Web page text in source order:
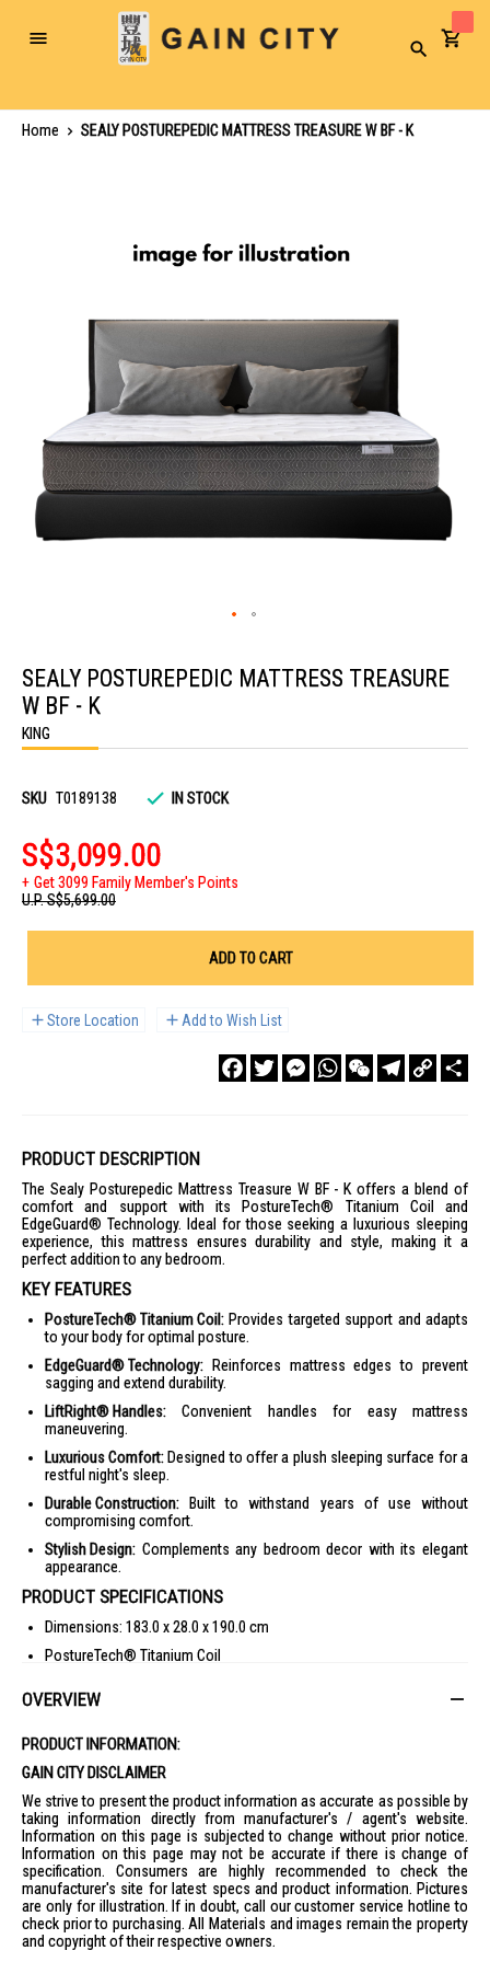
Toggle
Search
Home
SEALY POSTUREPEDIC MATTRESS TREASURE W BF - K
the
beginning
of
the
images
SEALY POSTUREPEDIC MATTRESS TREASURE
W BF - K
KING
SKU T0189138 IN STOCK
S$3,099.00
Get 3099 Family Member's Points
U.P.S$5,699.00
ADD TO CART
Store Location Add to Wish List
FacebookTwitterMessengerWhatsAppWeChatTelegram
Copy
Link
PRODUCT DESCRIPTION
The Sealy Posturepedic Mattress Treasure W BF - K offers a blend of
comfort and support with its PostureTech® Titanium Coil and
EdgeGuard® Technology. Ideal for those seeking a luxurious sleeping
experience, this mattress ensures durability and style, making it a
perfect addition to any bedroom.
KEY FEATURES
PostureTech® Titanium Coil: Provides targeted support and adapts
to your body for optimal posture.
EdgeGuard® Technology: Reinforces mattress edges to prevent
sagging and extend durability.
LiftRight® Handles: Convenient handles for easy mattress
maneuvering.
Luxurious Comfort: Designed to offer a plush sleeping surface for a
restful night's sleep.
Durable Construction: Built to withstand years of use without
compromising comfort.
Stylish Design: Complements any bedroom decor with its elegant
appearance.
PRODUCT SPECIFICATIONS
Dimensions: 183.0 x 28.0 x 190.0 cm
PostureTech® Titanium Coil
LiftRight® Handles
IDEAL FOR
The Sealy Posturepedic Mattress Treasure W BF - K is ideal for those
value a restful night's sleep and desire a mattress that adapts to their
body for optimal posture.
OVERVIEW
PRODUCT INFORMATION:
GAIN CITY DISCLAIMER
We strive to present the product information as accurate as possible by
taking information directly from manufacturer's / agent's website.
Information on this page is subjected to change without prior notice.
Information on this page may not be accurate if there is change of
specification. Consumers are highly recommended to check the
manufacturer's site for latest specs and product information. Pictures
are only for illustration. If in doubt, call our customer service hotline to
check prior to purchasing. All Materials and images remain the property
and copyright of their respective owners.